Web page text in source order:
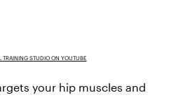
TRAINING STUDIO ON YOUTUBE
your hip muscles and